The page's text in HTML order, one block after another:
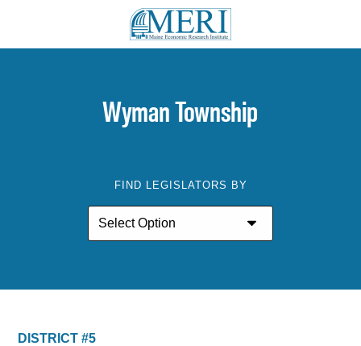
Wyman Township
FIND LEGISLATORS BY
DISTRICT #5